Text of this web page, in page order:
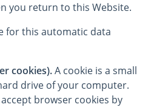
you return to this Website.
for this automatic data
cookies).A cookie is a small
drive of your computer.
browser cookies by